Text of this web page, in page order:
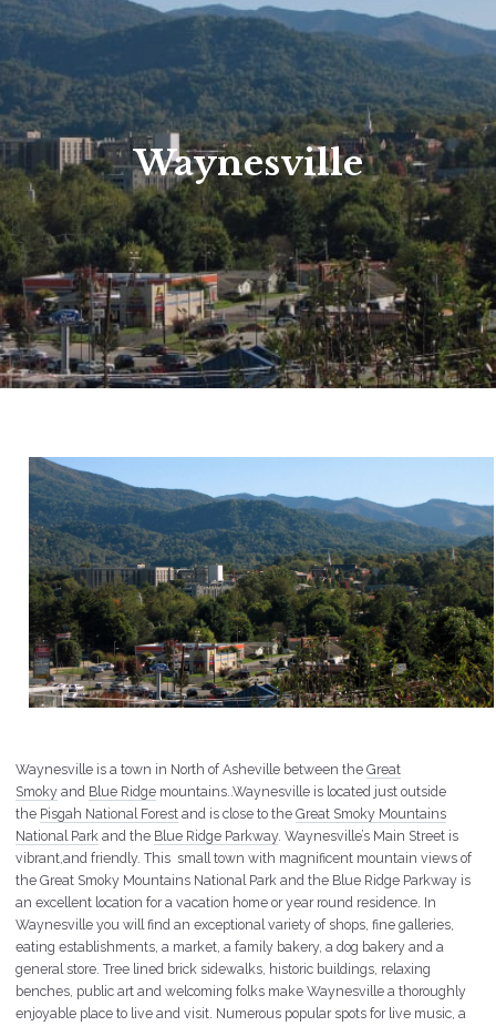
Waynesville
Waynesville is a town in North of Asheville between theGreat
Smoky and Blue Ridge mountains..Waynesville is located just outside
the Pisgah National Forest and is close to theGreat Smoky Mountains
National Park and the Blue Ridge Parkway. Waynesville’s Main Street is
vibrant,and friendly. This small town with magnificent mountain views of
the Great Smoky Mountains National Park and the Blue Ridge Parkway is
an excellent location for a vacation home or year round residence. In
Waynesville you will find an exceptional variety of shops, fine galleries,
eating establishments, a market, a family bakery, a dog bakery and a
general store. Tree lined brick sidewalks, historic buildings, relaxing
benches, public art and welcoming folks make Waynesville a thoroughly
enjoyable place to live and visit. Numerous popular spots for live music, a